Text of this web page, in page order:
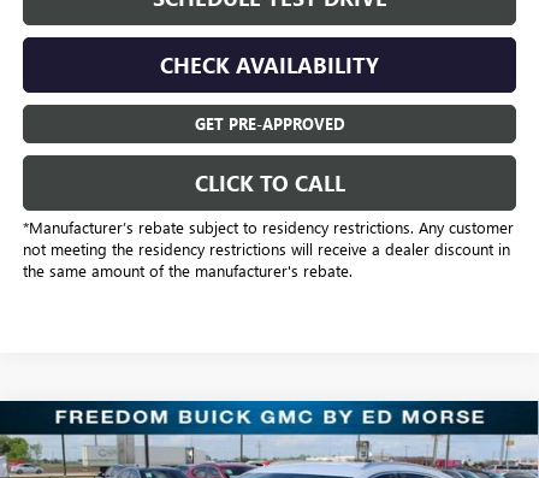
CHECK AVAILABILITY
GET PRE-APPROVED
CLICK TO CALL
*Manufacturer’s rebate subject to residency restrictions. Any customer
not meeting the residency restrictions will receive a dealer discount in
the same amount of the manufacturer's rebate.
NEW2026BUICK ENVISIONPREFERRED
$38,104
Compare Vehicle